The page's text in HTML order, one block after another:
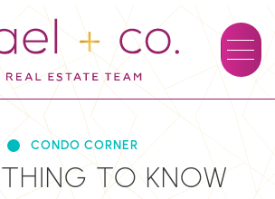
+ CO.
CONDO CORNER
TO KNOW